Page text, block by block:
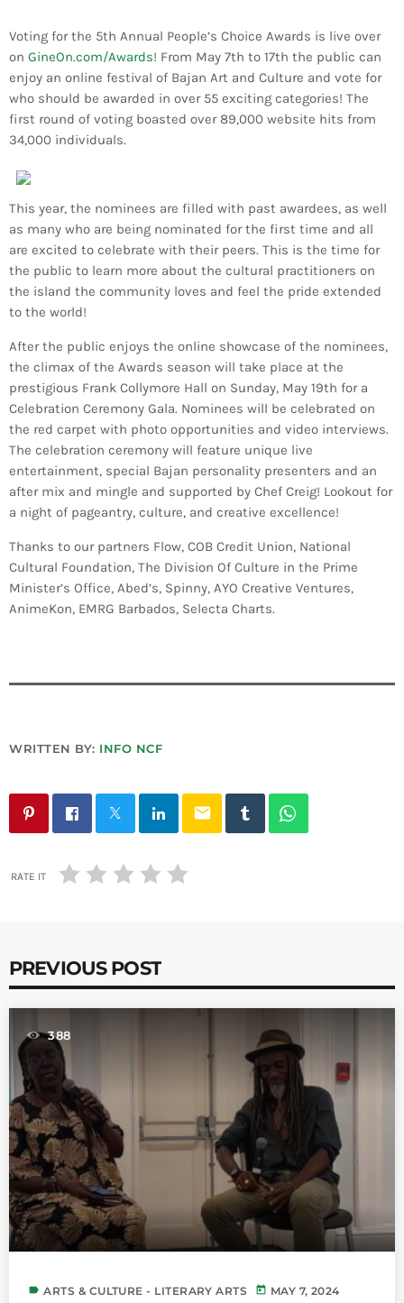
VIEW ALL
MOST POPULAR
today
INFO NCF
NIFCA 2023 REGISTRATION OPEN
Voting for the 5th Annual People’s Choice Awards is live over
on GineOn.com/Awards! From May 7th to 17th the public can
enjoy an online festival of Bajan Art and Culture and vote for
who should be awarded in over 55 exciting categories! The
first round of voting boasted over 89,000 website hits from
34,000 individuals.
This year, the nominees are filled with past awardees, as well
as many who are being nominated for the first time and all
are excited to celebrate with their peers. This is the time for
the public to learn more about the cultural practitioners on
the island the community loves and feel the pride extended
to the world!
After the public enjoys the online showcase of the nominees,
the climax of the Awards season will take place at the
prestigious Frank Collymore Hall on Sunday, May 19th for a
Celebration Ceremony Gala. Nominees will be celebrated on
the red carpet with photo opportunities and video interviews.
The celebration ceremony will feature unique live
entertainment, special Bajan personality presenters and an
after mix and mingle and supported by Chef Creig! Lookout for
a night of pageantry, culture, and creative excellence!
Thanks to our partners Flow, COB Credit Union, National
Cultural Foundation, The Division Of Culture in the Prime
Minister’s Office, Abed’s, Spinny, AYO Creative Ventures,
AnimeKon, EMRG Barbados, Selecta Charts.
WRITTEN BY: INFO NCF
email
RATE IT
PREVIOUS POST
388
label ARTS & CULTURE - LITERARY ARTS today MAY 7, 2024